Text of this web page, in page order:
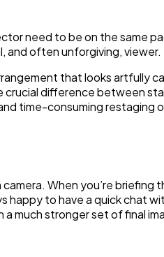
need to be on the same
and often unforgiving, viewer.
that looks artfully
crucial difference between
time-consuming restaging
When you’re briefing
happy to have a quick chat
much stronger set of final